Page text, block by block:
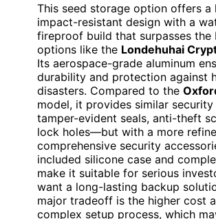
This seed storage option offers a
impact-resistant design with a
fireproof build that surpasses the
options like the Londehuhai
Its aerospace-grade aluminum
durability and protection against
disasters. Compared to the
model, it provides similar
tamper-evident seals, anti-theft
lock holes—but with a more
comprehensive security
included silicone case and
make it suitable for serious
want a long-lasting backup
major tradeoff is the higher cost
complex setup process, which